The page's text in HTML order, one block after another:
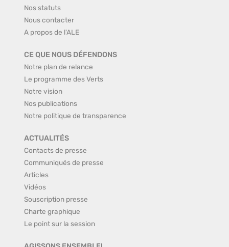
Nos statuts
Nous contacter
A propos de l'ALE
CE QUE NOUS DÉFENDONS
Notre plan de relance
Le programme des Verts
Notre vision
Nos publications
Notre politique de transparence
ACTUALITÉS
Contacts de presse
Communiqués de presse
Articles
Vidéos
Souscription presse
Charte graphique
Le point sur la session